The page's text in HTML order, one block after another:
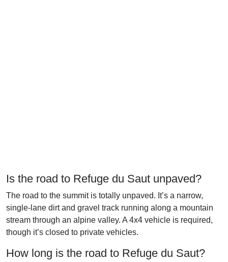
Is the road to Refuge du Saut unpaved?
The road to the summit is totally unpaved. It’s a narrow,
single-lane dirt and gravel track running along a mountain
stream through an alpine valley. A 4x4 vehicle is required,
though it’s closed to private vehicles.
How long is the road to Refuge du Saut?